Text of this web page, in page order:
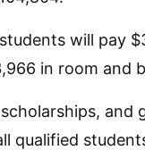
will pay
in room and
and
qualified